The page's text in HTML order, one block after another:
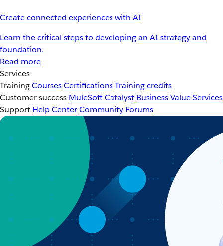
Create connected experiences with AI
Learn the critical steps to developing an AI strategy and
foundation.
Read more
Services
TrainingCoursesCertificationsTraining credits
Customer success MuleSoft Catalyst Business Value Services
Support Help CenterCommunity Forums